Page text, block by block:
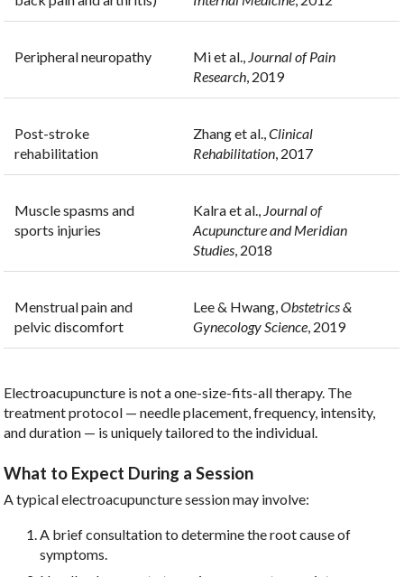
Peripheral neuropathy Mi et al., Journal of Pain
Research, 2019
Post-stroke
rehabilitation
Zhang et al.,Clinical
Rehabilitation, 2017
Muscle spasms and
sports injuries
Kalra et al., Journal of
Acupuncture and Meridian
Studies, 2018
Menstrual pain and
pelvic discomfort
Lee & Hwang,Obstetrics &
Gynecology Science, 2019
Electroacupuncture is not a one-size-fits-all therapy. The
treatment protocol — needle placement, frequency, intensity,
and duration — is uniquely tailored to the individual.
What to Expect During a Session
A typical electroacupuncture session may involve:
A brief consultation to determine the root cause of
symptoms.